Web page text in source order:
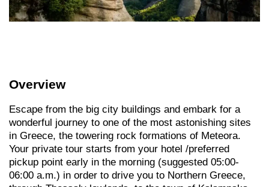
Overview
Escape from the big city buildings and embark for a
wonderful journey to one of the most astonishing sites
in Greece, the towering rock formations of Meteora.
Your private tour starts from your hotel /preferred
pickup point early in the morning (suggested 05:00-
06:00 a.m.) in order to drive you to Northern Greece,